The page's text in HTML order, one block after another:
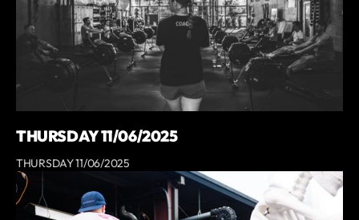
THURSDAY 11/06/2025
THURSDAY 11/06/2025